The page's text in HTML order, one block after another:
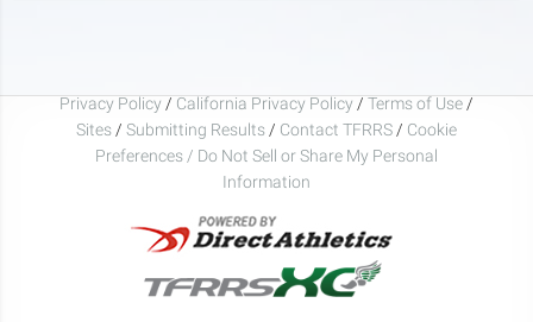
Privacy Policy / California Privacy Policy / Terms of Use /
Sites / Submitting Results / Contact TFRRS / Cookie
Preferences / Do Not Sell or Share My Personal
Information